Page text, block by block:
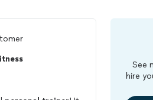
See
hire